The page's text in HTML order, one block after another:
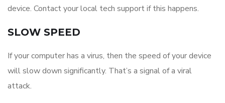
device. Contact your local tech support if this happens.
SLOW SPEED
If your computer has a virus, then the speed of your device
will slow down significantly. That’s a signal of a viral
attack.